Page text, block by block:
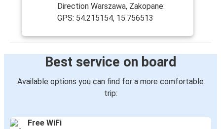
Direction Warszawa, Zakopane:
GPS: 54.215154, 15.756513
Best service on board
Available options you can find for a more comfortable
trip:
Free WiFi